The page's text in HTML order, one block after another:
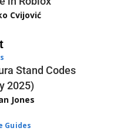
Cvijović
Stand Codes
2025)
Jones
Guides